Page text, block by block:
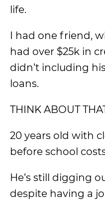
life.
I had one friend,
had over $25k in
didn’t including
loans.
THINK ABOUT
20 years old with
before school
He’s still digging
despite having a